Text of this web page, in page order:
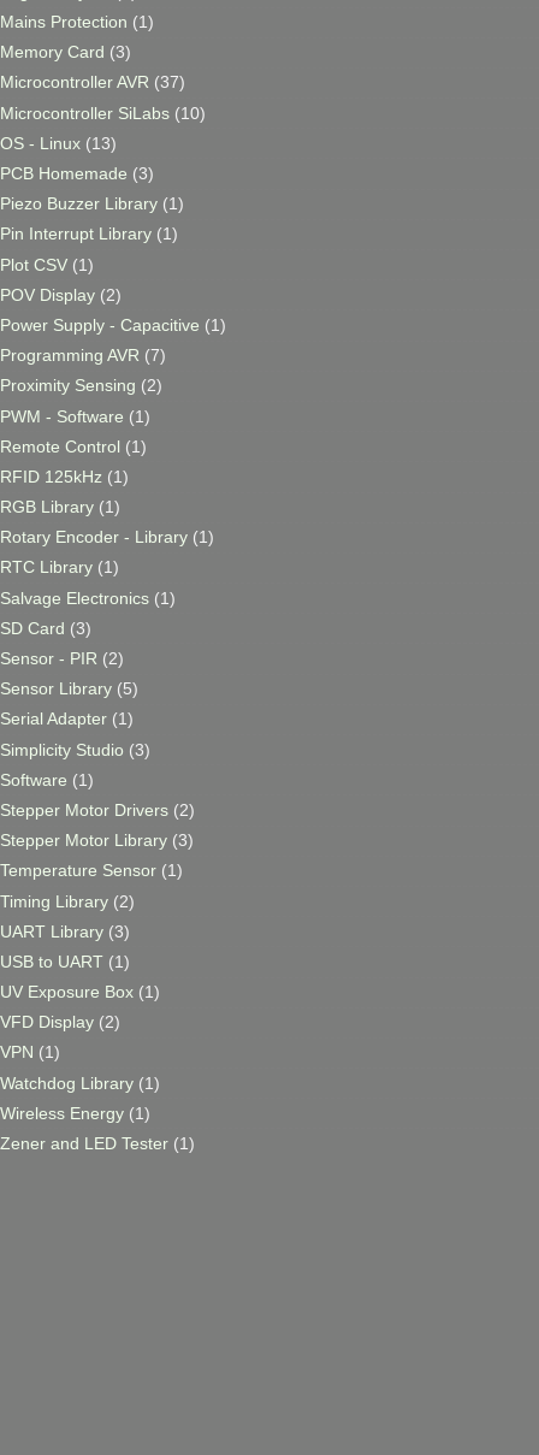
Mains Protection (1)
Memory Card (3)
Microcontroller AVR (37)
Microcontroller SiLabs (10)
OS - Linux (13)
PCB Homemade (3)
Piezo Buzzer Library (1)
Pin Interrupt Library (1)
Plot CSV (1)
POV Display (2)
Power Supply - Capacitive (1)
Programming AVR (7)
Proximity Sensing (2)
PWM - Software (1)
Remote Control (1)
RFID 125kHz (1)
RGB Library (1)
Rotary Encoder - Library (1)
RTC Library (1)
Salvage Electronics (1)
SD Card (3)
Sensor - PIR (2)
Sensor Library (5)
Serial Adapter (1)
Simplicity Studio (3)
Software (1)
Stepper Motor Drivers (2)
Stepper Motor Library (3)
Temperature Sensor (1)
Timing Library (2)
UART Library (3)
USB to UART (1)
UV Exposure Box (1)
VFD Display (2)
VPN (1)
Watchdog Library (1)
Wireless Energy (1)
Zener and LED Tester (1)